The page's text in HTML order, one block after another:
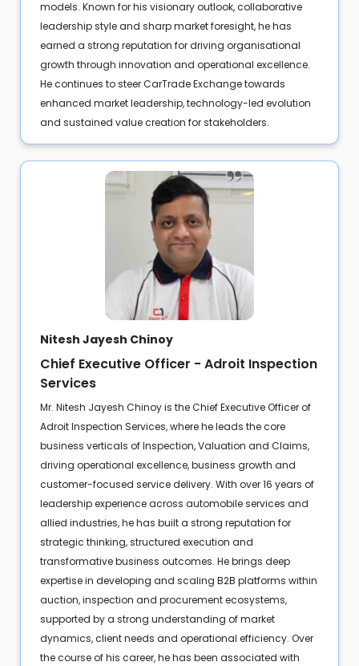
models. Known for his visionary outlook, collaborative
leadership style and sharp market foresight, he has
earned a strong reputation for driving organisational
growth through innovation and operational excellence.
He continues to steer CarTrade Exchange towards
enhanced market leadership, technology-led evolution
and sustained value creation for stakeholders.
Nitesh Jayesh Chinoy
Chief Executive Officer - Adroit Inspection
Services
Mr. Nitesh Jayesh Chinoy is the Chief Executive Officer of
Adroit Inspection Services, where he leads the core
business verticals of Inspection, Valuation and Claims,
driving operational excellence, business growth and
customer-focused service delivery. With over 16 years of
leadership experience across automobile services and
allied industries, he has built a strong reputation for
strategic thinking, structured execution and
transformative business outcomes. He brings deep
expertise in developing and scaling B2B platforms within
auction, inspection and procurement ecosystems,
supported by a strong understanding of market
dynamics, client needs and operational efficiency. Over
the course of his career, he has been associated with